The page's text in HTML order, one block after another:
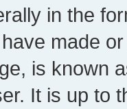
in the
made
is known
It is up to